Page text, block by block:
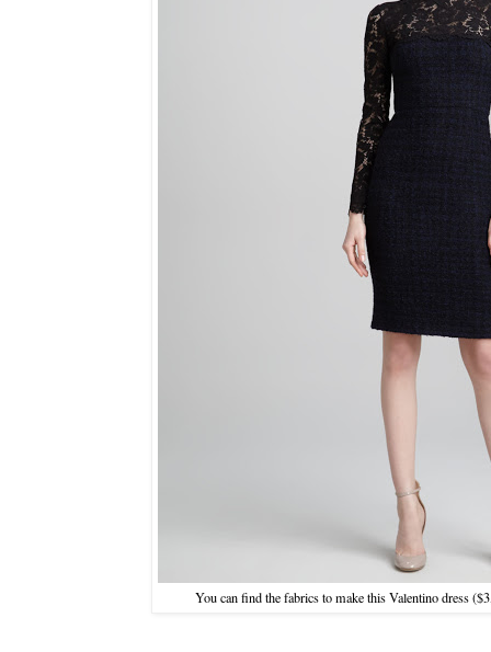
You can find the fabrics to make this Valentino dress